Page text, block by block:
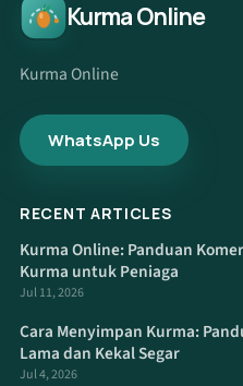
Kurma Online
Kurma Online
WhatsApp Us
RECENT ARTICLES
Kurma Online: Panduan
Kurma untuk Peniaga
Jul 11, 2026
Cara Menyimpan Kurma:
Lama dan Kekal Segar
Jul 4, 2026